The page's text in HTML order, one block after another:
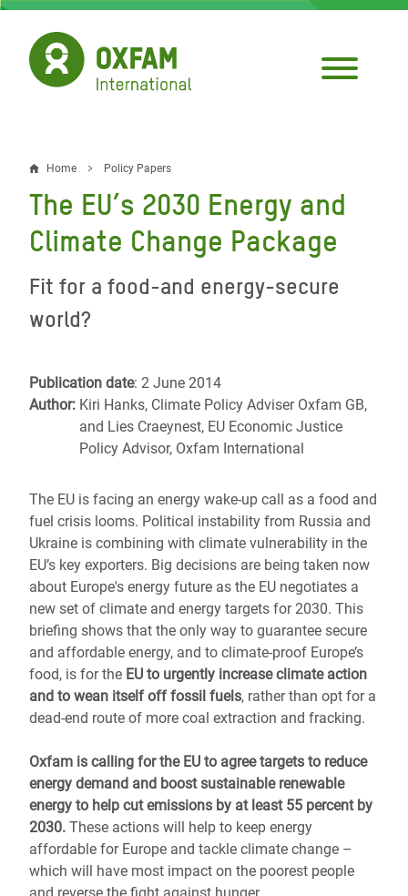
Skip
main
content
Breadcrumb
Home Policy Papers
The EU’s 2030 Energy and
Climate Change Package
Fit for a food-and energy-secure
world?
Publication date: 2 June 2014
Author: Kiri Hanks, Climate Policy Adviser Oxfam GB,
and Lies Craeynest, EU Economic Justice
Policy Advisor, Oxfam International
The EU is facing an energy wake-up call as a food and
fuel crisis looms. Political instability from Russia and
Ukraine is combining with climate vulnerability in the
EU’s key exporters. Big decisions are being taken now
about Europe's energy future as the EU negotiates a
new set of climate and energy targets for 2030. This
briefing shows that the only way to guarantee secure
and affordable energy, and to climate-proof Europe’s
food, is for the EU to urgently increase climate action
and to wean itself off fossil fuels, rather than opt for a
dead-end route of more coal extraction and fracking.
Oxfam is calling for the EU to agree targets to reduce
energy demand and boost sustainable renewable
energy to help cut emissions by at least 55 percent by
2030. These actions will help to keep energy
affordable for Europe and tackle climate change –
which will have most impact on the poorest people